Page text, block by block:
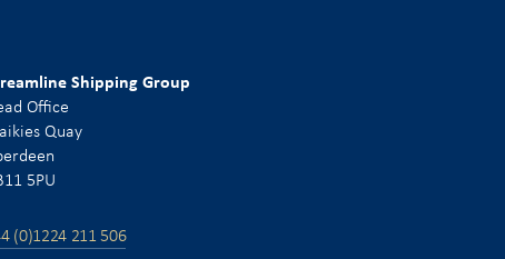
Shipping Group
Office
Quay
5PU
(0)1224 211 506